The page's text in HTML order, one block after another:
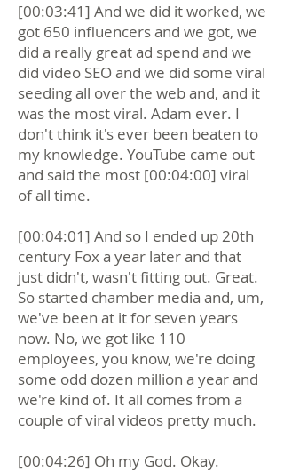
[00:03:41] And we did it worked, we
got 650 influencers and we got, we
did a really great ad spend and we
did video SEO and we did some viral
seeding all over the web and, and it
was the most viral. Adam ever. I
don't think it's ever been beaten to
my knowledge. YouTube came out
and said the most [00:04:00] viral
of all time.
[00:04:01] And so I ended up 20th
century Fox a year later and that
just didn't, wasn't fitting out. Great.
So started chamber media and, um,
we've been at it for seven years
now. No, we got like 110
employees, you know, we're doing
some odd dozen million a year and
we're kind of. It all comes from a
couple of viral videos pretty much.
[00:04:26] Oh my God. Okay.